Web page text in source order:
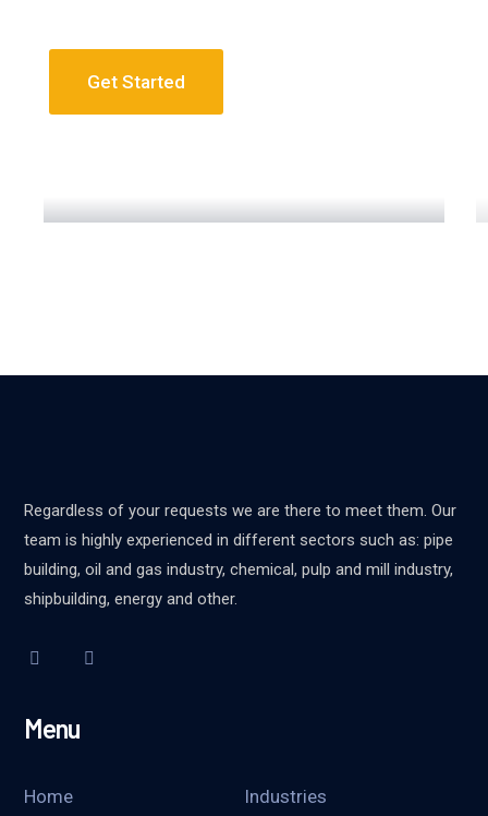
Get Started
Regardless of your requests we are there to meet them. Our
team is highly experienced in different sectors such as: pipe
building, oil and gas industry, chemical, pulp and mill industry,
shipbuilding, energy and other.
Menu
Home Industries